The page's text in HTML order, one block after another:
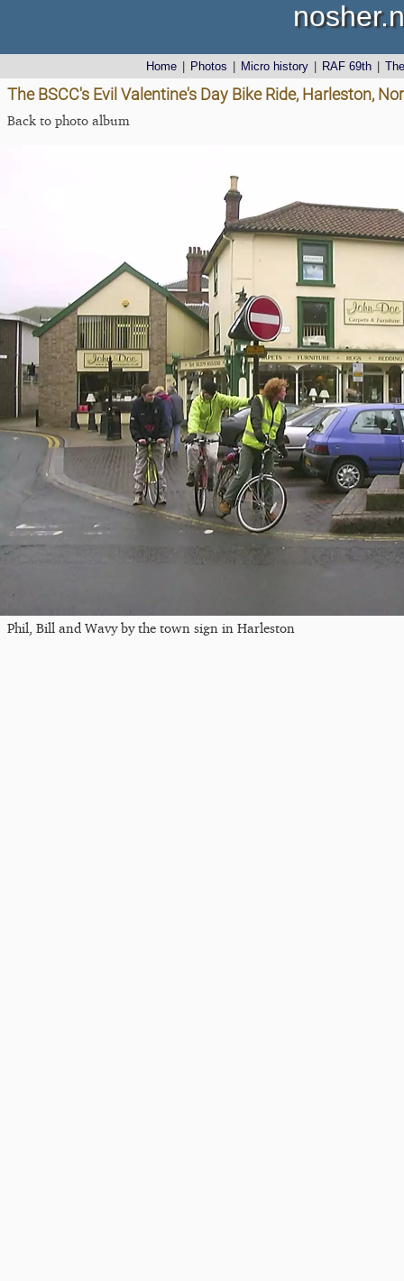
Home Photos Micro history RAF 69th
The BSCC's Evil Valentine's Day Bike Ride, Harleston,
Back to photo album
Phil, Bill and Wavy by the town sign in Harleston